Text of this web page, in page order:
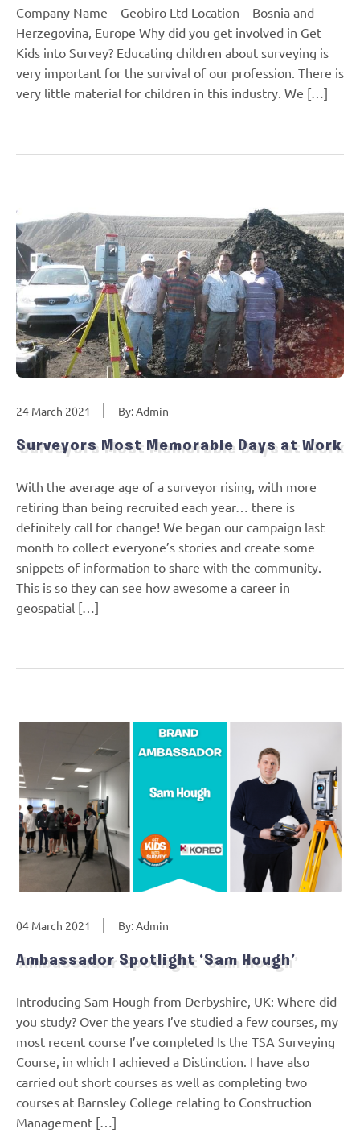
Company Name – Geobiro Ltd Location – Bosnia and
Herzegovina, Europe Why did you get involved in Get
Kids into Survey? Educating children about surveying is
very important for the survival of our profession. There is
very little material for children in this industry. We […]
24 March 2021 By: Admin
Surveyors Most Memorable Days at Work
With the average age of a surveyor rising, with more
retiring than being recruited each year… there is
definitely call for change! We began our campaign last
month to collect everyone’s stories and create some
snippets of information to share with the community.
This is so they can see how awesome a career in
geospatial […]
04 March 2021 By: Admin
Ambassador Spotlight ‘Sam Hough’
Introducing Sam Hough from Derbyshire, UK: Where did
you study? Over the years I’ve studied a few courses, my
most recent course I’ve completed Is the TSA Surveying
Course, in which I achieved a Distinction. I have also
carried out short courses as well as completing two
courses at Barnsley College relating to Construction
Management […]